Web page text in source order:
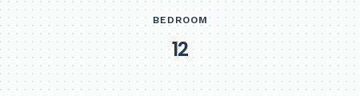
BEDROOM
12